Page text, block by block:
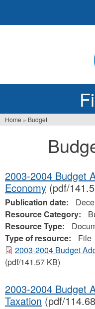
Home » Budget
2003-2004 Budget
Economy (pdf/
Publication date:
Resource Category:
Resource Type:
Type of resource:
File
2003-2004 Budget
(pdf/141.57 KB)
2003-2004 Budget
Taxation (pdf/